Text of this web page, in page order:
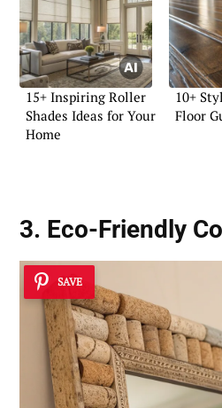
15+ Inspiring Roller
Shades Ideas for Your
Home
10+
Floor
3. Eco-Friendly
SAVE